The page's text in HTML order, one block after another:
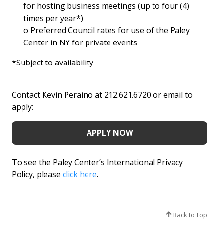
for hosting business meetings (up to four (4)
times per year*)
o Preferred Council rates for use of the Paley
Center in NY for private events
*Subject to availability
Contact Kevin Peraino at 212.621.6720 or email to
apply:
APPLY NOW
To see the Paley Center’s International Privacy
Policy, please click here.
Back to Top